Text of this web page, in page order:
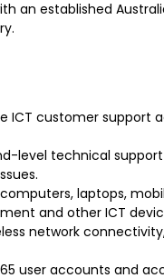
an established
ICT customer support
level technical
laptops,
and other ICT
network
user accounts and